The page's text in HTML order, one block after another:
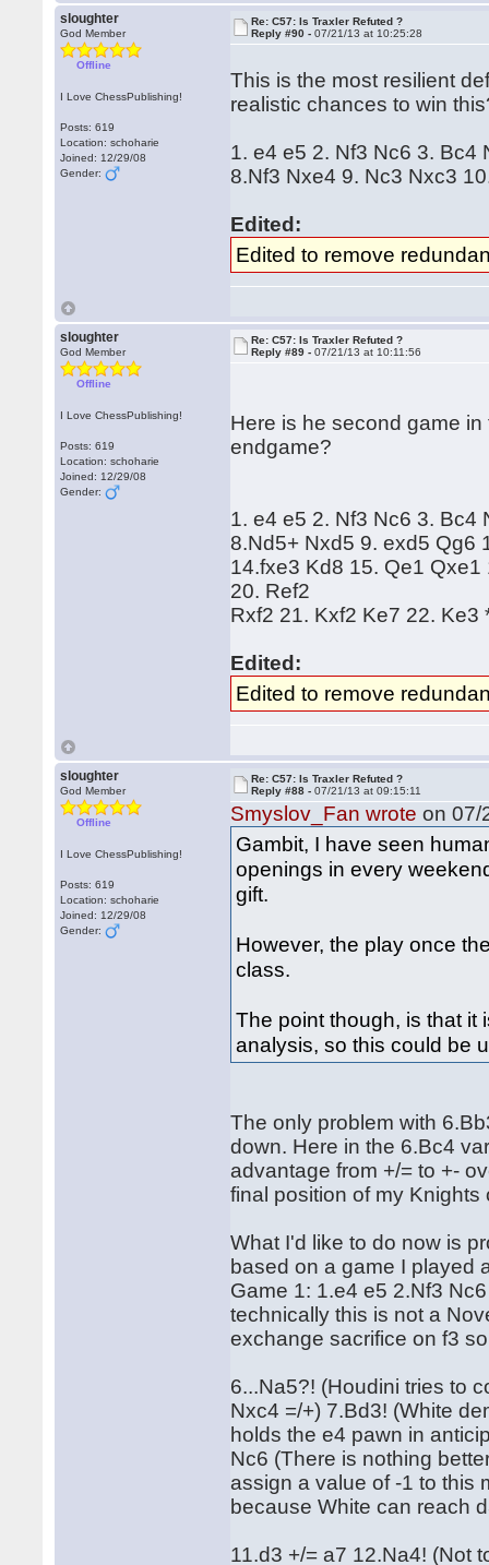
sloughter
God Member
Offline
I Love ChessPublishing!
Posts: 619
Location: schoharie
Joined: 12/29/08
Gender:
Re: C57: Is Traxler Refuted ?
Reply #90 -07/21/13 at 10:25:28
This is the most resilient
realistic chances to win
1. e4 e5 2. Nf3 Nc6 3. Bc4
8.Nf3 Nxe4 9. Nc3 Nxc3
Edited:
Edited to remove
sloughter
God Member
Offline
I Love ChessPublishing!
Posts: 619
Location: schoharie
Joined: 12/29/08
Gender:
Re: C57: Is Traxler Refuted ?
Reply #89 -07/21/13 at 10:11:56
Here is he second game
endgame?
1. e4 e5 2. Nf3 Nc6 3. Bc4
8.Nd5+ Nxd5 9. exd5 Qg6
14.fxe3 Kd8 15. Qe1
20. Ref2
Rxf2 21. Kxf2 Ke7 22. Ke3
Edited:
Edited to remove
sloughter
God Member
Offline
I Love ChessPublishing!
Posts: 619
Location: schoharie
Joined: 12/29/08
Gender:
Re: C57: Is Traxler Refuted ?
Reply #88 -07/21/13 at 09:15:11
Smyslov_Fan wrote on 07/
Gambit, I have seen
openings in every
gift.
However, the play once
class.
The point though, is that it
analysis, so this could be
The only problem with
down. Here in the 6.Bc4
advantage from +/= to +-
final position of my
What I'd like to do now is
based on a game I played
Game 1: 1.e4 e5 2.Nf3
technically this is not a
exchange sacrifice on f3
6...Na5?! (Houdini tries to
Nxc4 =/+) 7.Bd3! (White
holds the e4 pawn in
Nc6 (There is nothing
assign a value of -1 to this
because White can reach
11.d3 +/= a7 12.Na4! (Not